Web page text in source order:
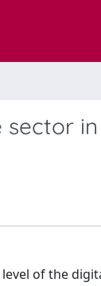
of the